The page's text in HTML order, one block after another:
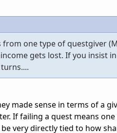
from one type of questgiver
gets lost. If you insist
made sense in terms of a
If failing a quest means
very directly tied to how